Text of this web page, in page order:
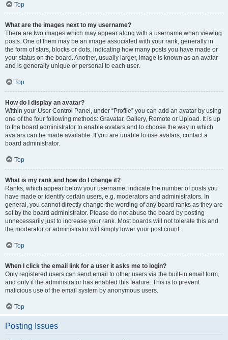
Top
What are the images next to my username?
There are two images which may appear along with a username when viewing
posts. One of them may be an image associated with your rank, generally in
the form of stars, blocks or dots, indicating how many posts you have made or
your status on the board. Another, usually larger, image is known as an avatar
and is generally unique or personal to each user.
Top
How do I display an avatar?
Within your User Control Panel, under “Profile” you can add an avatar by using
one of the four following methods: Gravatar, Gallery, Remote or Upload. It is up
to the board administrator to enable avatars and to choose the way in which
avatars can be made available. If you are unable to use avatars, contact a
board administrator.
Top
What is my rank and how do I change it?
Ranks, which appear below your username, indicate the number of posts you
have made or identify certain users, e.g. moderators and administrators. In
general, you cannot directly change the wording of any board ranks as they are
set by the board administrator. Please do not abuse the board by posting
unnecessarily just to increase your rank. Most boards will not tolerate this and
the moderator or administrator will simply lower your post count.
Top
When I click the email link for a user it asks me to login?
Only registered users can send email to other users via the built-in email form,
and only if the administrator has enabled this feature. This is to prevent
malicious use of the email system by anonymous users.
Top
Posting Issues